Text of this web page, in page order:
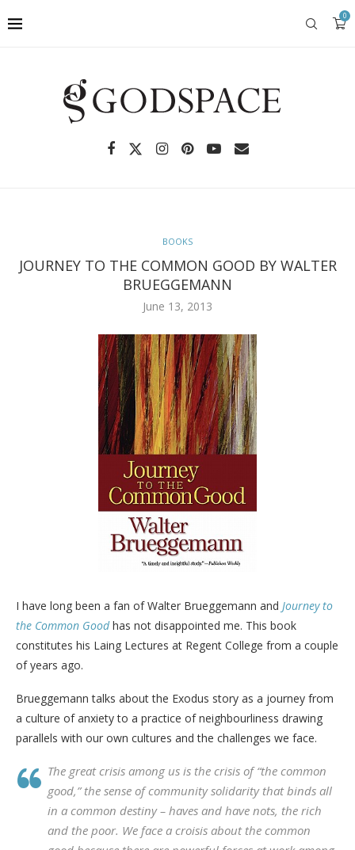
0
BOOKS
JOURNEY TO THE COMMON GOOD BY WALTER
BRUEGGEMANN
June 13, 2013
I have long been a fan of Walter Brueggemann and Journey to
the Common Good has not disappointed me. This book
constitutes his Laing Lectures at Regent College from a couple
of years ago.
Brueggemann talks about the Exodus story as a journey from
a culture of anxiety to a practice of neighbourliness drawing
parallels with our own cultures and the challenges we face.
The great crisis among us is the crisis of “the common
good,” the sense of community solidarity that binds all
in a common destiny – haves and have nots, the rich
and the poor. We face a croisis about the common